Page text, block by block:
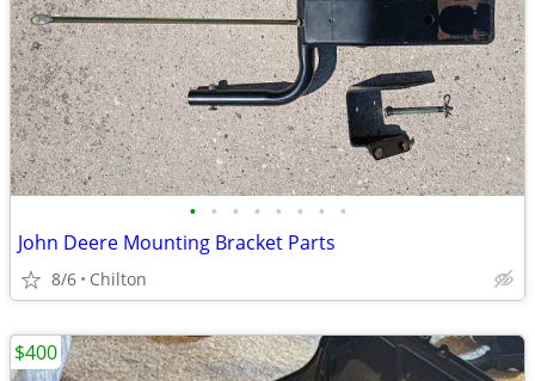
• • • • • • • •
John Deere Mounting Bracket Parts
8/6 Chilton
$400